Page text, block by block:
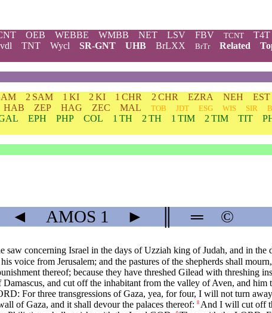
OEB WEBBE WMBB NET LSV FBV TCNT T4T
TNT Wycl SR-GNT UHB BrLXX BrTr Related
2 SAM 1 KI 2 KI 1 CHR 2 CHR EZRA NEH EST
HAB ZEP HAG ZEC MAL TOB JDT ESG WIS SIR
EPH PHP COL 1 TH 2 TH 1 TIM 2 TIM TIT
◄ AMOS 1 ► ═ ©
concerning Israel in the days of Uzziah king of Judah, and in the
voice from Jerusalem; and the pastures of the shepherds shall
thereof; because they have threshed Gilead with threshing
and cut off the inhabitant from the valley of Aven, and him
For three transgressions of Gaza, yea, for four, I will not turn
of Gaza, and it shall devour the palaces thereof: 8 And I will cut off